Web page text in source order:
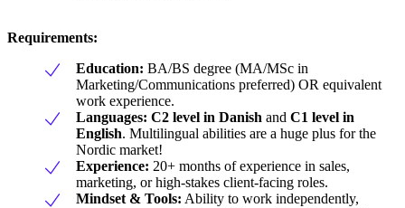
Requirements:
Education: BA/BS degree (MA/MSc in
Marketing/Communications preferred) OR equivalent
work experience.
Languages: C2 level in Danish and C1 level in
English. Multilingual abilities are a huge plus for the
Nordic market!
Experience: 20+ months of experience in sales,
marketing, or high-stakes client-facing roles.
Mindset & Tools: Ability to work independently,